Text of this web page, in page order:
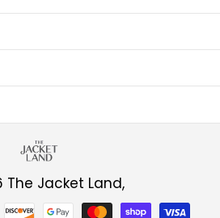
The Jacket Land,